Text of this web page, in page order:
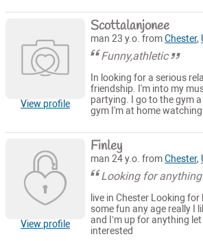
View profile
Scottalanjonee
man 23 y.o. fromChester,
Funny,athletic
In looking for a serious
friendship. I'm into my
partying. I go to the gym
gym I'm at home
View profile
Finley
man 24 y.o. fromChester,
Looking for anything
live in Chester Looking
some fun any age really I
and I’m up for anything
interested